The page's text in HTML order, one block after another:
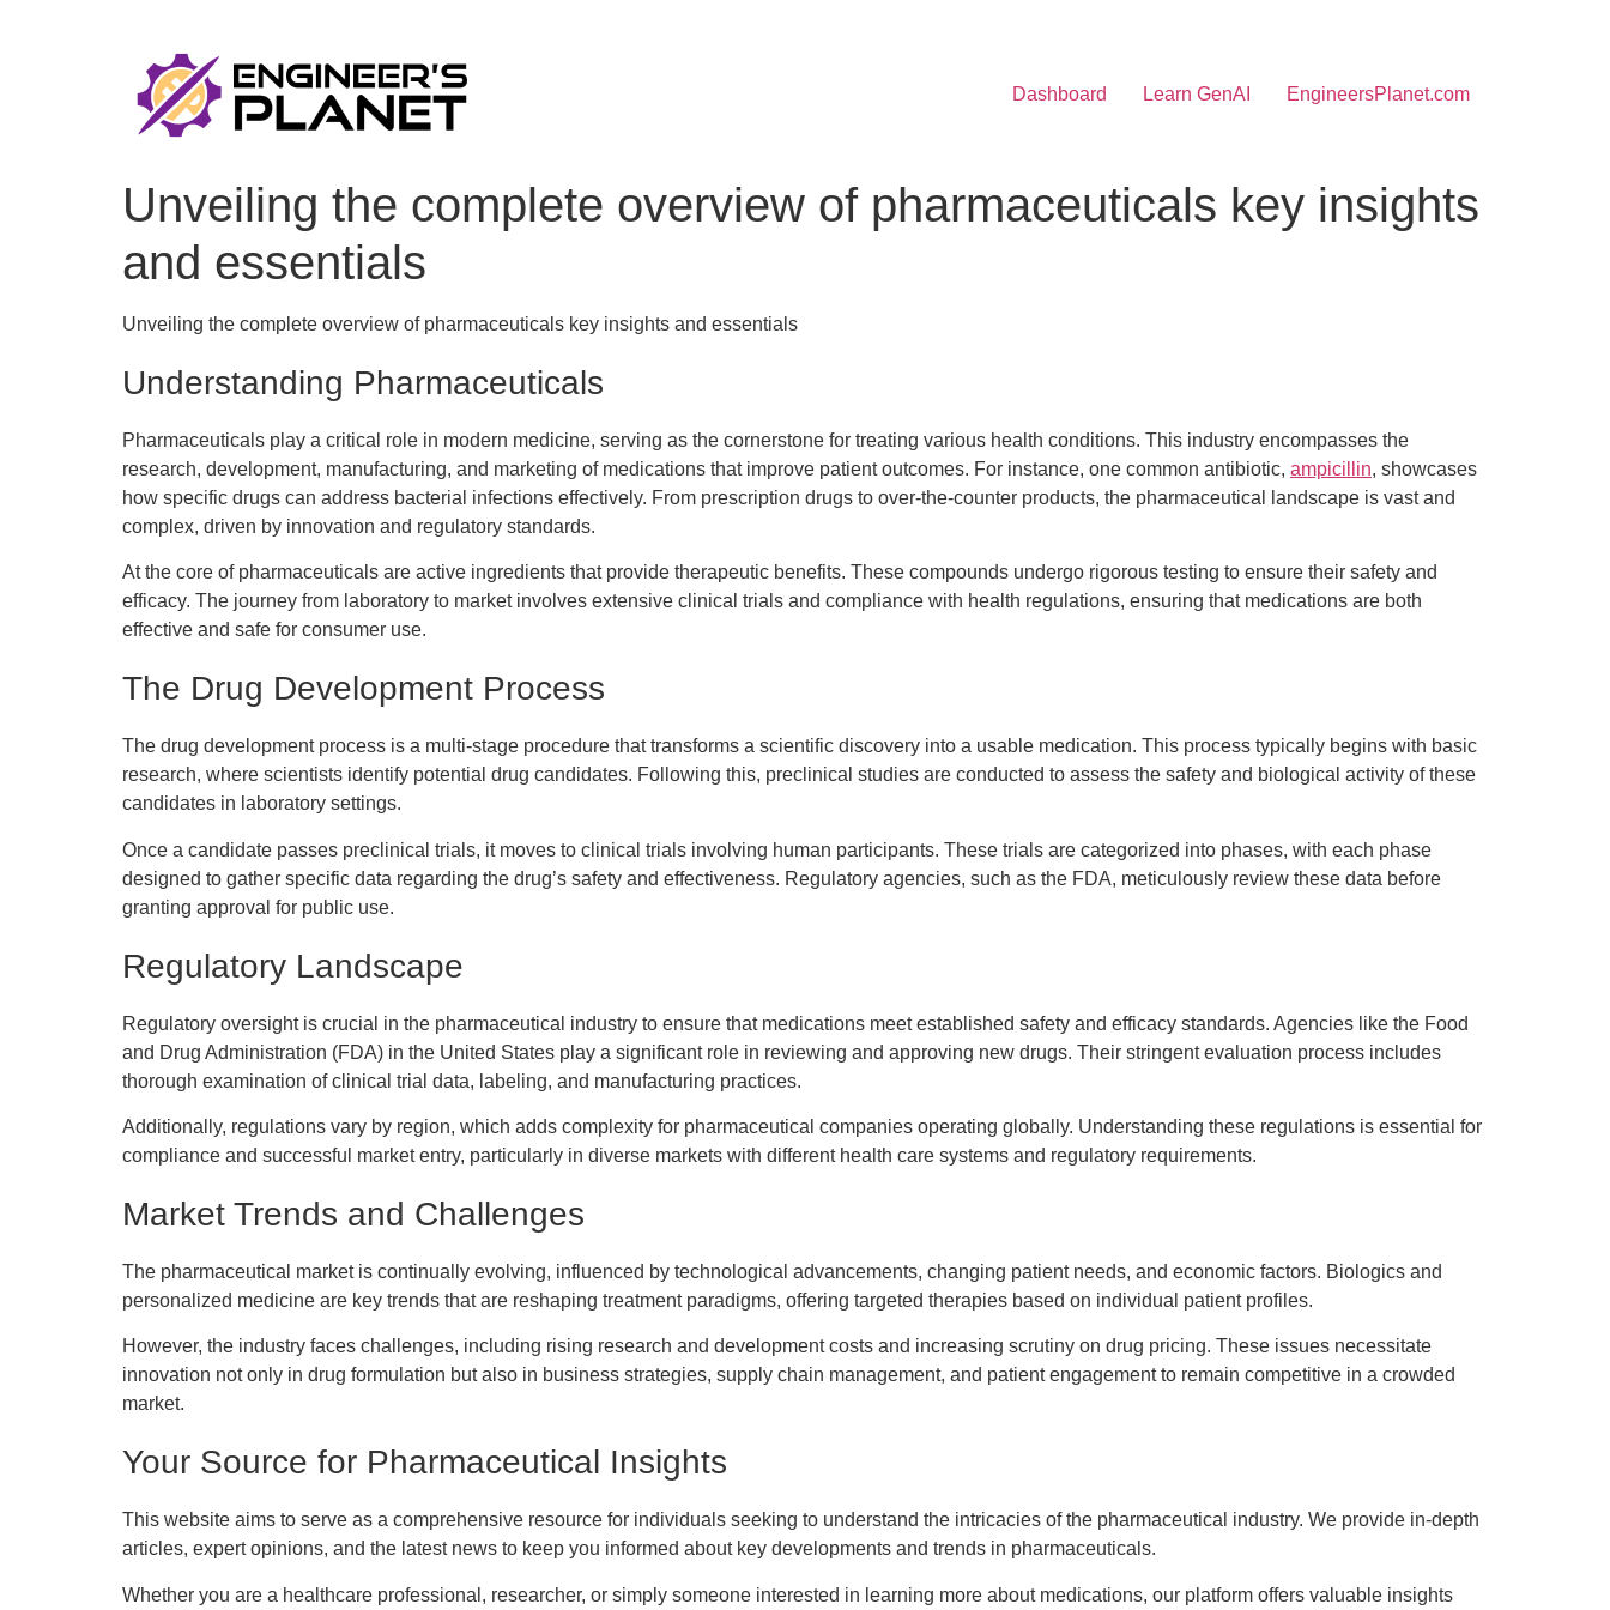
Dashboard Learn GenAI EngineersPlanet.com
Unveiling the complete overview of pharmaceuticals key insights
and essentials
Unveiling the complete overview of pharmaceuticals key insights and essentials
Understanding Pharmaceuticals
Pharmaceuticals play a critical role in modern medicine, serving as the cornerstone for treating various health conditions. This industry encompasses the
research, development, manufacturing, and marketing of medications that improve patient outcomes. For instance, one common antibiotic, ampicillin, showcases
how specific drugs can address bacterial infections effectively. From prescription drugs to over-the-counter products, the pharmaceutical landscape is vast and
complex, driven by innovation and regulatory standards.
At the core of pharmaceuticals are active ingredients that provide therapeutic benefits. These compounds undergo rigorous testing to ensure their safety and
efficacy. The journey from laboratory to market involves extensive clinical trials and compliance with health regulations, ensuring that medications are both
effective and safe for consumer use.
The Drug Development Process
The drug development process is a multi-stage procedure that transforms a scientific discovery into a usable medication. This process typically begins with basic
research, where scientists identify potential drug candidates. Following this, preclinical studies are conducted to assess the safety and biological activity of these
candidates in laboratory settings.
Once a candidate passes preclinical trials, it moves to clinical trials involving human participants. These trials are categorized into phases, with each phase
designed to gather specific data regarding the drug’s safety and effectiveness. Regulatory agencies, such as the FDA, meticulously review these data before
granting approval for public use.
Regulatory Landscape
Regulatory oversight is crucial in the pharmaceutical industry to ensure that medications meet established safety and efficacy standards. Agencies like the Food
and Drug Administration (FDA) in the United States play a significant role in reviewing and approving new drugs. Their stringent evaluation process includes
thorough examination of clinical trial data, labeling, and manufacturing practices.
Additionally, regulations vary by region, which adds complexity for pharmaceutical companies operating globally. Understanding these regulations is essential for
compliance and successful market entry, particularly in diverse markets with different health care systems and regulatory requirements.
Market Trends and Challenges
The pharmaceutical market is continually evolving, influenced by technological advancements, changing patient needs, and economic factors. Biologics and
personalized medicine are key trends that are reshaping treatment paradigms, offering targeted therapies based on individual patient profiles.
However, the industry faces challenges, including rising research and development costs and increasing scrutiny on drug pricing. These issues necessitate
innovation not only in drug formulation but also in business strategies, supply chain management, and patient engagement to remain competitive in a crowded
market.
Your Source for Pharmaceutical Insights
This website aims to serve as a comprehensive resource for individuals seeking to understand the intricacies of the pharmaceutical industry. We provide in-depth
articles, expert opinions, and the latest news to keep you informed about key developments and trends in pharmaceuticals.
Whether you are a healthcare professional, researcher, or simply someone interested in learning more about medications, our platform offers valuable insights